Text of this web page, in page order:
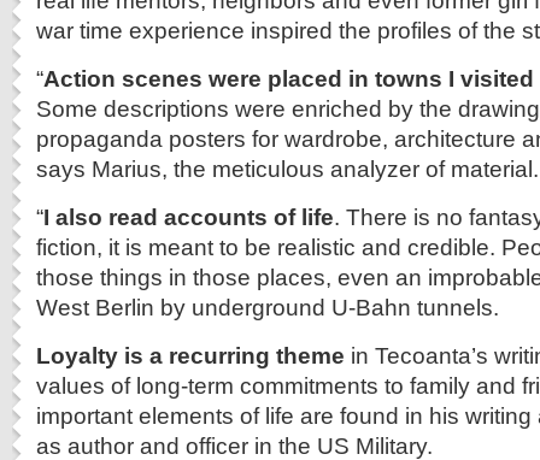
war time experience inspired the profiles of the
“Action scenes were placed in towns I
Some descriptions were enriched by the
propaganda posters for wardrobe, architecture
says Marius, the meticulous analyzer of material.
“I also read accounts of life. There is no
fiction, it is meant to be realistic and credible.
those things in those places, even an
West Berlin by underground U-Bahn tunnels.
Loyalty is a recurring theme in Tecoanta’s
values of long-term commitments to family and
important elements of life are found in his
as author and officer in the US Military.